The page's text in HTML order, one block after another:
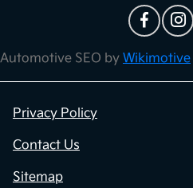
Automotive SEO by Wikimotive
Privacy Policy
Contact Us
Sitemap